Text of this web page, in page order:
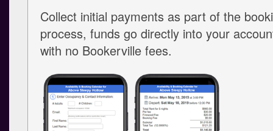
Collect initial payments as part of the
process, funds go directly into your
with no Bookerville fees.